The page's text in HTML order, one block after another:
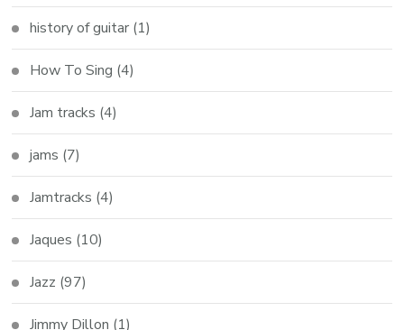
history of guitar (1)
How To Sing (4)
Jam tracks (4)
jams (7)
Jamtracks (4)
Jaques (10)
Jazz (97)
Jimmy Dillon (1)